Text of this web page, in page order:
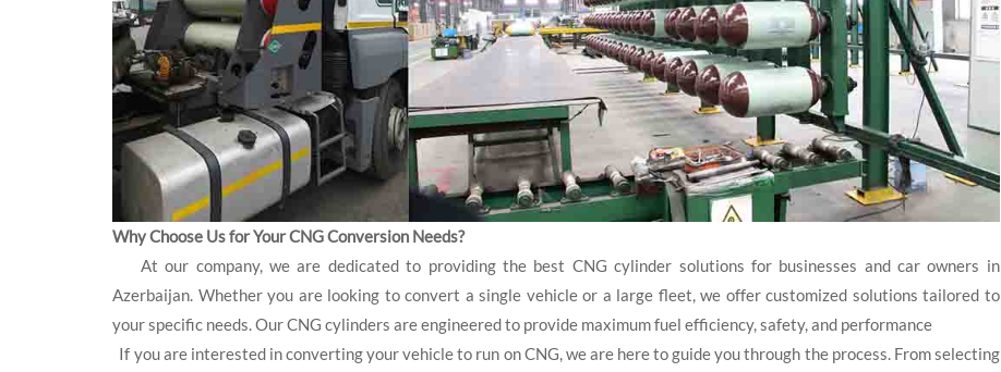
Why Choose Us for Your CNG Conversion Needs?
At our company, we are dedicated to providing the best CNG cylinder solutions for businesses and car owners in
Azerbaijan. Whether you are looking to convert a single vehicle or a large fleet, we offer customized solutions tailored to
your specific needs. Our CNG cylinders are engineered to provide maximum fuel efficiency, safety, and performance
If you are interested in converting your vehicle to run on CNG, we are here to guide you through the process. From selecting